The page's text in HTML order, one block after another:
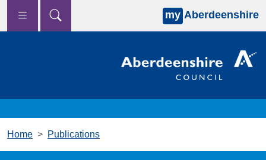
Skip to main content
my Aberdeenshire
Home Publications